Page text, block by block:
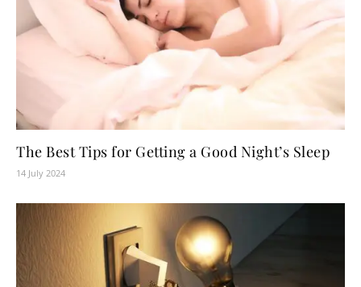
The Best Tips for Getting a Good Night’s Sleep
14 July 2024